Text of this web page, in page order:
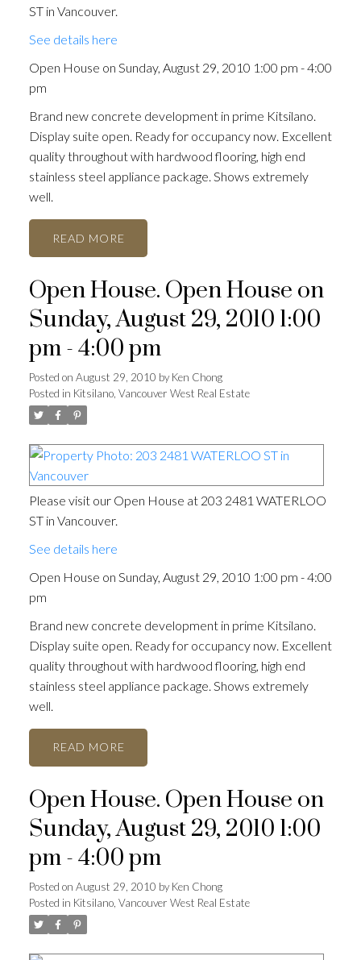
ACTIVE SOLD
ST in Vancouver.
See details here
Open House on Sunday, August 29, 2010 1:00 pm - 4:00
pm
Brand new concrete development in prime Kitsilano.
Display suite open. Ready for occupancy now. Excellent
quality throughout with hardwood flooring, high end
stainless steel appliance package. Shows extremely
well.
READ
Open House. Open House on
Sunday, August 29, 2010 1:00
pm - 4:00 pm
Posted on August 29, 2010 byKen Chong
Posted in Kitsilano, Vancouver West Real Estate
Please visit our Open House at 203 2481 WATERLOO
ST in Vancouver.
See details here
Open House on Sunday, August 29, 2010 1:00 pm - 4:00
pm
Brand new concrete development in prime Kitsilano.
Display suite open. Ready for occupancy now. Excellent
quality throughout with hardwood flooring, high end
stainless steel appliance package. Shows extremely
well.
READ
Open House. Open House on
Sunday, August 29, 2010 1:00
pm - 4:00 pm
Posted on August 29, 2010 byKen Chong
Posted in Kitsilano, Vancouver West Real Estate